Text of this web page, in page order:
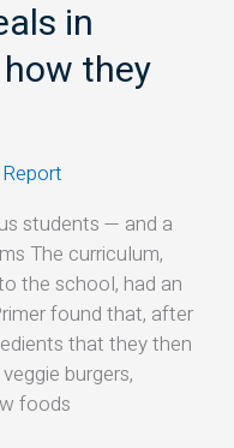
in
how they
students — and a
The curriculum,
the school, had an
found that, after
that they then
burgers,
foods